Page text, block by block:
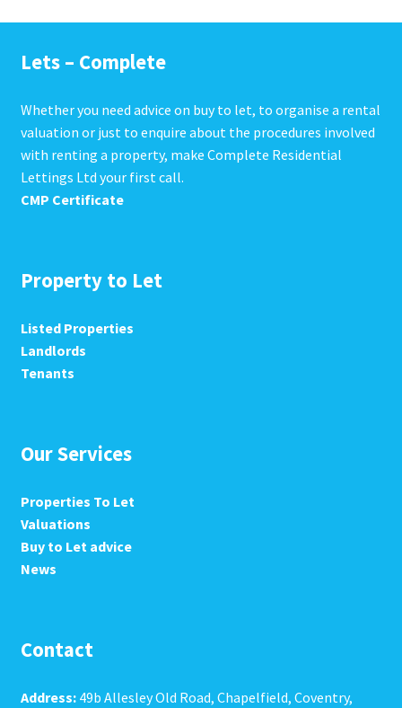
Lets – Complete
Whether you need advice on buy to let, to organise a rental
valuation or just to enquire about the procedures involved
with renting a property, make Complete Residential
Lettings Ltd your first call.
CMP Certificate
Property to Let
Listed Properties
Landlords
Tenants
Our Services
Properties To Let
Valuations
Buy to Let advice
News
Contact
Address:49b Allesley Old Road, Chapelfield, Coventry,